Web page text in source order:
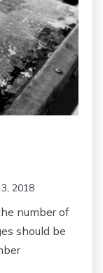
2018
number of
should be